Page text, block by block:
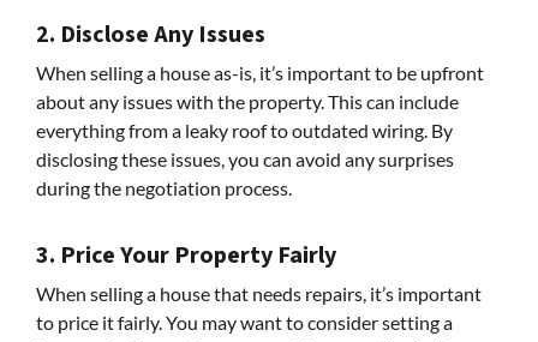
2. Disclose Any Issues
When selling a house as-is, it’s important to be upfront
about any issues with the property. This can include
everything from a leaky roof to outdated wiring. By
disclosing these issues, you can avoid any surprises
during the negotiation process.
3. Price Your Property Fairly
When selling a house that needs repairs, it’s important
to price it fairly. You may want to consider setting a